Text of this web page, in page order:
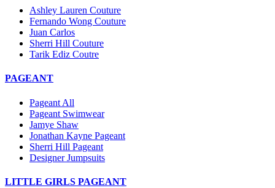
Ashley Lauren Couture
Fernando Wong Couture
Juan Carlos
Sherri Hill Couture
Tarik Ediz Coutre
PAGEANT
Pageant All
Pageant Swimwear
Jamye Shaw
Jonathan Kayne Pageant
Sherri Hill Pageant
Designer Jumpsuits
LITTLE GIRLS PAGEANT